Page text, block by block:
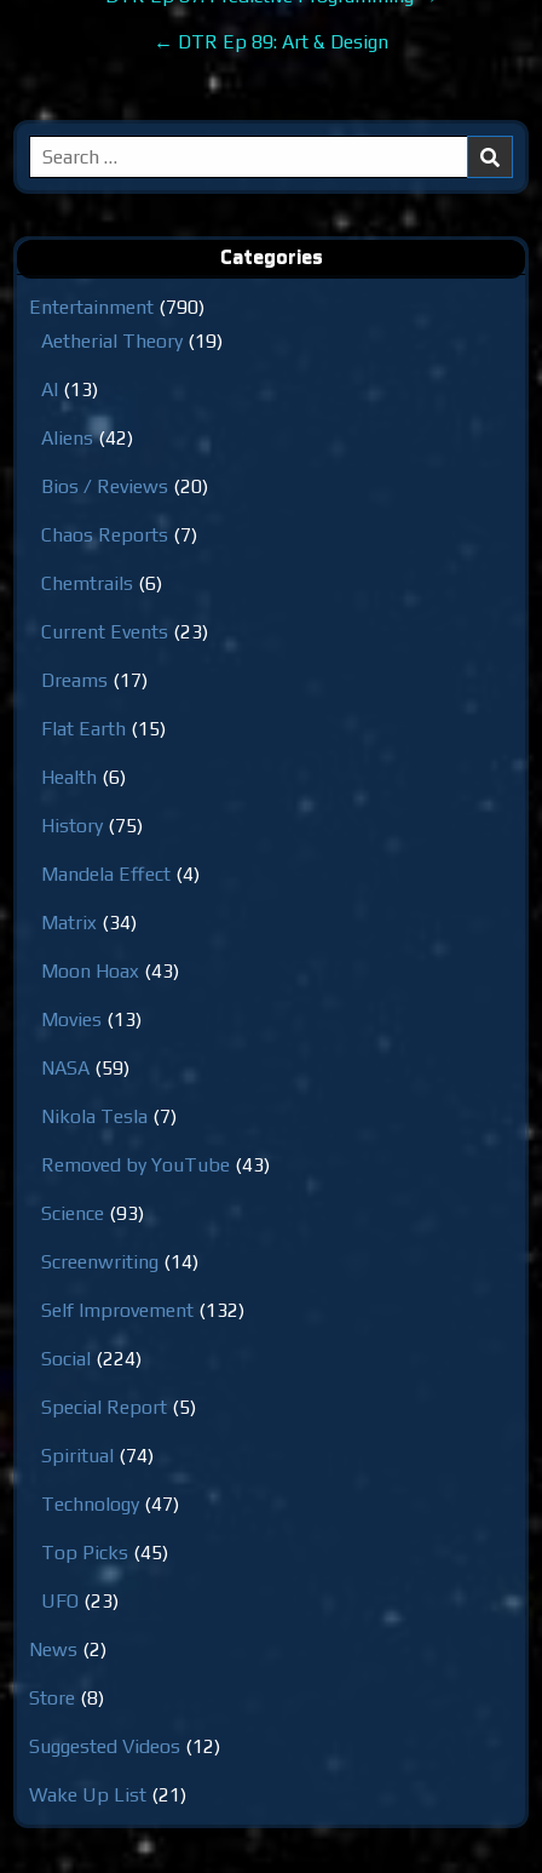
navigation← DTR Ep 89: Art & Design
Search
for:
Categories
Entertainment (790)
Aetherial Theory (19)
AI (13)
Aliens(42)
Bios / Reviews (20)
Chaos Reports (7)
Chemtrails (6)
Current Events (23)
Dreams (17)
Flat Earth (15)
Health (6)
History (75)
Mandela Effect (4)
Matrix (34)
Moon Hoax (43)
Movies (13)
NASA (59)
Nikola Tesla (7)
Removed by YouTube (43)
Science (93)
Screenwriting (14)
Self Improvement (132)
Social (224)
Special Report (5)
Spiritual (74)
Technology (47)
Top Picks (45)
UFO (23)
News (2)
Store (8)
Suggested Videos (12)
Wake Up List (21)